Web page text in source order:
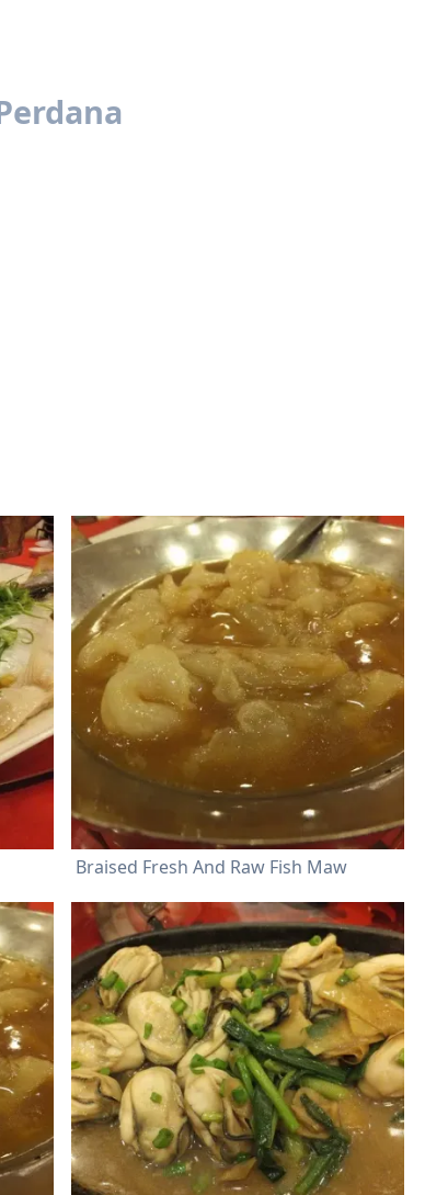
Braised Fresh And Raw Fish Maw